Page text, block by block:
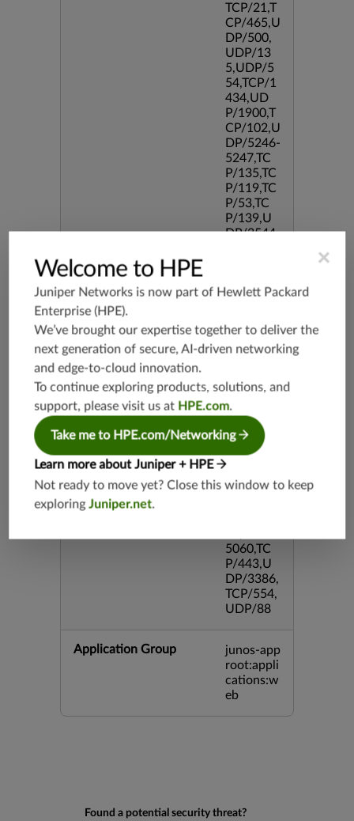
TCP/21,T
CP/465,U
DP/500,
UDP/13
5,UDP/5
54,TCP/1
434,UD
P/1900,T
CP/102,U
DP/5246-
5247,TC
P/135,TC
P/119,TC
P/53,TC
P/139,U
DP/3544,
386,TCP/
3128,TC
P/80,TC
P/587,U
P/995,TC
DP/4500,
TCP/143
3,UDP/4
43,TCP/2
3,TCP/54
5060,TC
P/443,U
DP/3386,
TCP/554,
UDP/88
Application Group
junos-app
root:appli
cations:w
eb
Found a potential security threat?
×
Welcome to HPE
Juniper Networks is now part of Hewlett Packard
Enterprise (HPE).
We’ve brought our expertise together to deliver the
next generation of secure, AI-driven networking
and edge-to-cloud innovation.
To continue exploring products, solutions, and
support, please visit us at HPE.com.
Take me to HPE.com/Networking
Learn more about Juniper + HPE
Not ready to move yet? Close this window to keep
exploringJuniper.net.